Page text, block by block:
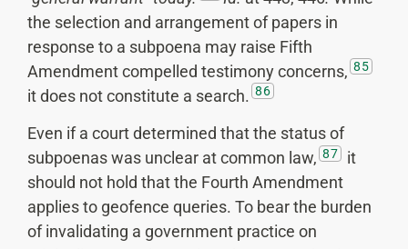
the selection and arrangement of papers in
response to a subpoena may raise Fifth
Amendment compelled testimony concerns, 85
it does not constitute a search. 86
Even if a court determined that the status of
subpoenas was unclear at common law, 87
it
should not hold that the Fourth Amendment
applies to geofence queries. To bear the burden
of invalidating a government practice on